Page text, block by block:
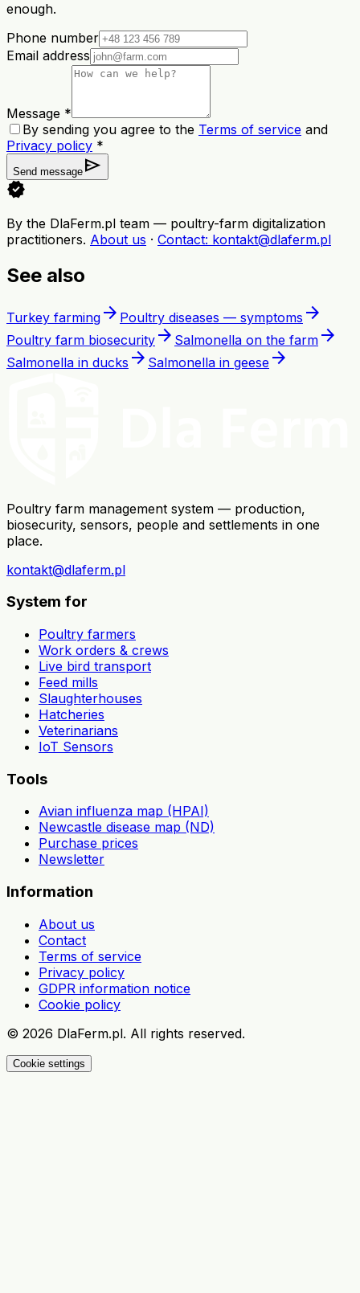
enough.
Phone number
Email address
Message *
By sending you agree to the Terms of service and
Privacy policy *
Send message send
verified
By the DlaFerm.pl team — poultry-farm digitalization
practitioners. About us · Contact: kontakt@dlaferm.pl
See also
Turkey farming arrow_forward Poultry diseases — symptoms arrow_forward
Poultry farm biosecurity arrow_forward Salmonella on the farm arrow_forward
Salmonella in ducks arrow_forward Salmonella in geese arrow_forward
Poultry farm management system — production,
biosecurity, sensors, people and settlements in one
place.
kontakt@dlaferm.pl
System for
Poultry farmers
Work orders & crews
Live bird transport
Feed mills
Slaughterhouses
Hatcheries
Veterinarians
IoT Sensors
Tools
Avian influenza map (HPAI)
Newcastle disease map (ND)
Purchase prices
Newsletter
Information
About us
Contact
Terms of service
Privacy policy
GDPR information notice
Cookie policy
© 2026 DlaFerm.pl. All rights reserved.
Cookie settings